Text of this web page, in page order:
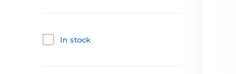
In stock